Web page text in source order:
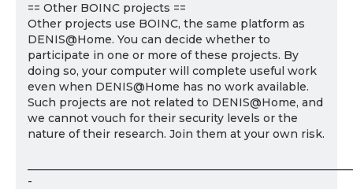
== Other BOINC projects ==
Other projects use BOINC, the same platform as
DENIS@Home. You can decide whether to
participate in one or more of these projects. By
doing so, your computer will complete useful work
even when DENIS@Home has no work available.
Such projects are not related to DENIS@Home, and
we cannot vouch for their security levels or the
nature of their research. Join them at your own risk.
-